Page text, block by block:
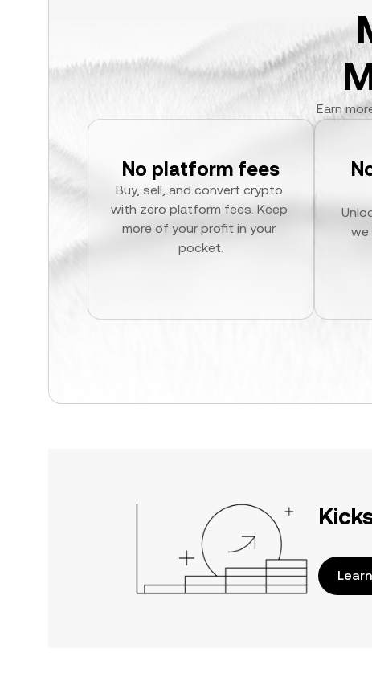
Earn
No platform fees
Buy, sell, and convert crypto
with zero platform fees. Keep
more of your profit in your
pocket.
we